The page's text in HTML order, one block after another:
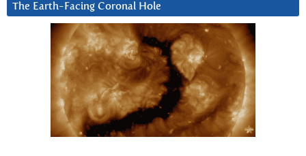
The Earth-Facing Coronal Hole